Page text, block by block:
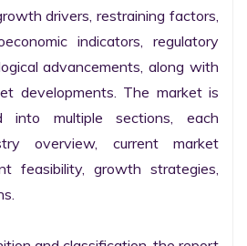
drivers, restraining factors,
indicators, regulatory
advancements, along with
developments. The market is
into multiple sections, each
overview, current market
feasibility, growth strategies,